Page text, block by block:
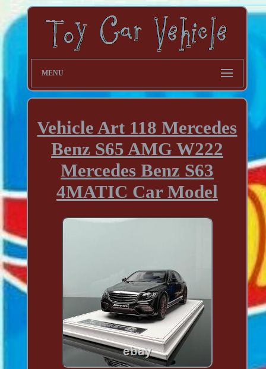
MENU
Vehicle Art 118 Mercedes
Benz S65 AMG W222
Mercedes Benz S63
4MATIC Car Model